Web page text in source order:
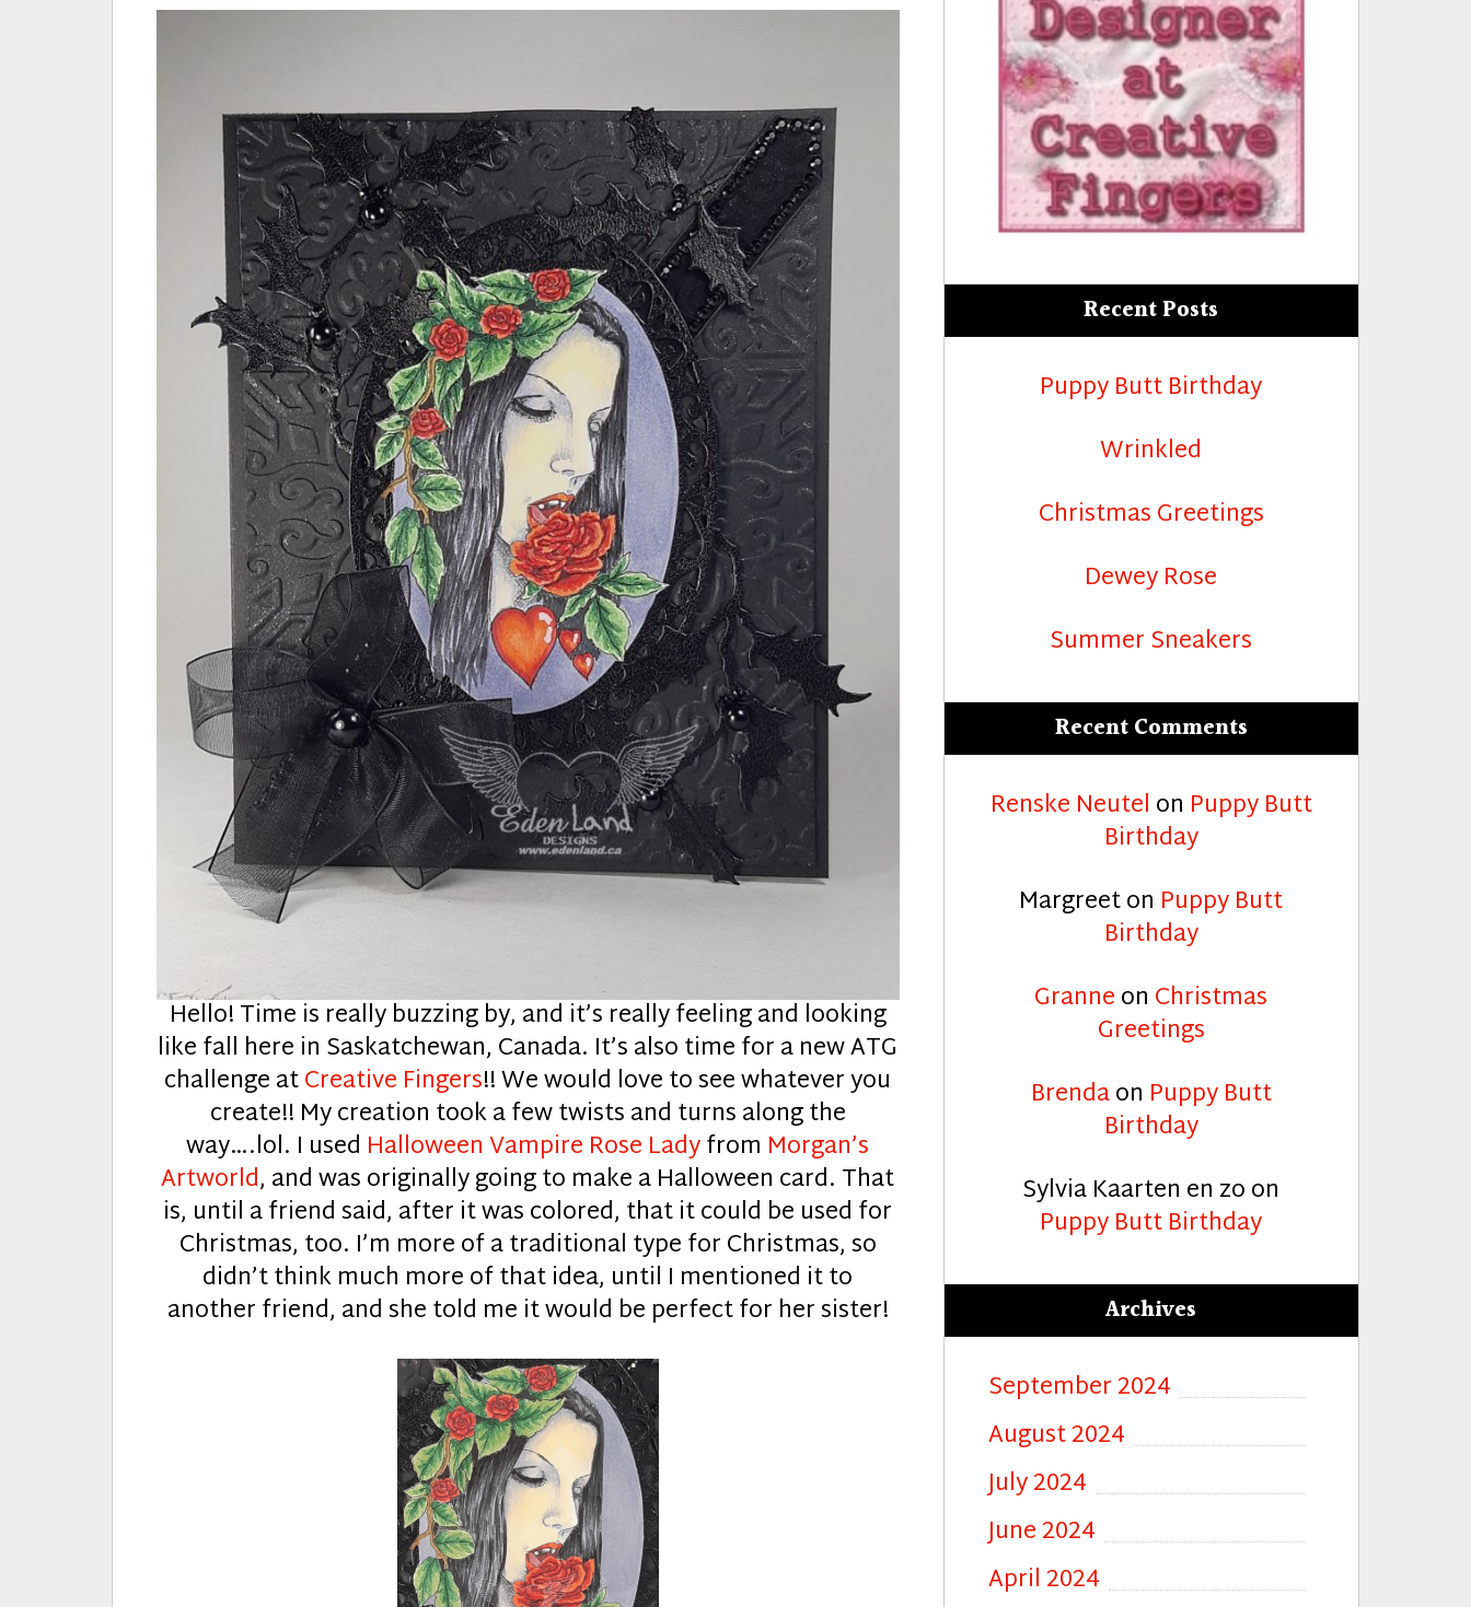
Hello! Time is really buzzing by, and it’s really feeling and looking
like fall here in Saskatchewan, Canada. It’s also time for a new ATG
challenge atCreative Fingers!! We would love to see whatever you
create!! My creation took a few twists and turns along the
way….lol. I used Halloween Vampire Rose Ladyfrom Morgan’s
Artworld, and was originally going to make a Halloween card. That
is, until a friend said, after it was colored, that it could be used for
Christmas, too. I’m more of a traditional type for Christmas, so
didn’t think much more of that idea, until I mentioned it to
another friend, and she told me it would be perfect for her sister!
Recent Posts
Puppy Butt Birthday
Wrinkled
Christmas Greetings
Dewey Rose
Summer Sneakers
Recent Comments
Renske Neutel on Puppy Butt
Birthday
Margreeton Puppy Butt
Birthday
Granneon Christmas
Greetings
Brendaon Puppy Butt
Birthday
Sylvia Kaarten en zoon
Puppy Butt Birthday
Archives
September 2024
August 2024
July 2024
June 2024
April 2024